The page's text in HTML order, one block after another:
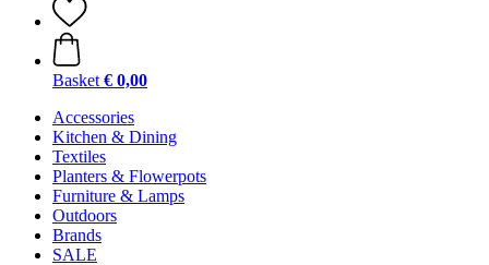
Basket € 0,00
Accessories
Kitchen & Dining
Textiles
Planters & Flowerpots
Furniture & Lamps
Outdoors
Brands
SALE